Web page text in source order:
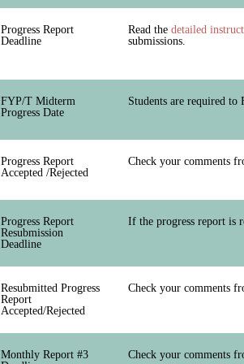
Progress Report
Deadline
Read the detailed
submissions.
FYP/T Midterm
Progress Date
Students are required
Progress Report
Accepted /Rejected
Check your comments
Progress Report
Resubmission
Deadline
If the progress report is
Resubmitted Progress
Report
Accepted/Rejected
Check your comments
Monthly Report #3
Check your comments